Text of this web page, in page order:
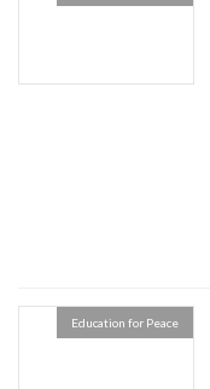
Education for Peace